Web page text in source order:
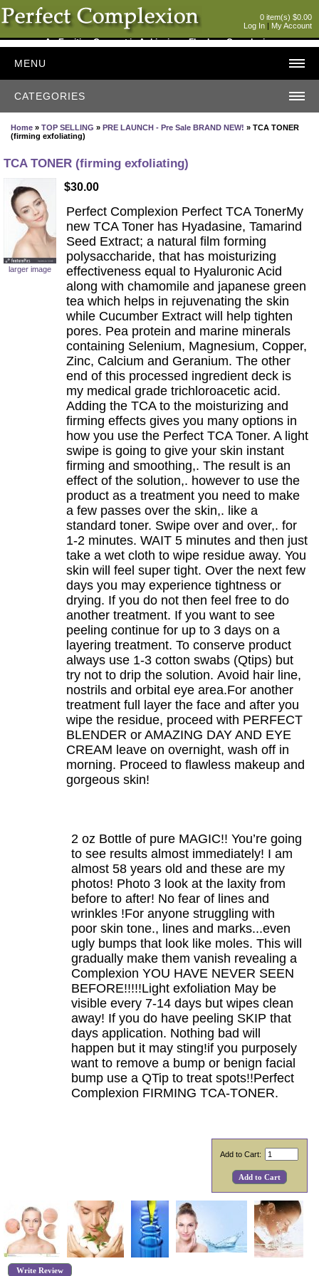
0 item(s) $0.00
Log In | My Account
An Exciting Concept in Achieving a Flawless Complexion
MENU
CATEGORIES
Home »TOP SELLING » PRE LAUNCH - Pre Sale BRAND NEW! » TCA TONER
(firming exfoliating)
TCA TONER (firming exfoliating)
larger image
$30.00
Perfect Complexion Perfect TCA TonerMy
new TCA Toner has Hyadasine, Tamarind
Seed Extract; a natural film forming
polysaccharide, that has moisturizing
effectiveness equal to Hyaluronic Acid
along with chamomile and japanese green
tea which helps in rejuvenating the skin
while Cucumber Extract will help tighten
pores. Pea protein and marine minerals
containing Selenium, Magnesium, Copper,
Zinc, Calcium and Geranium. The other
end of this processed ingredient deck is
my medical grade trichloroacetic acid.
Adding the TCA to the moisturizing and
firming effects gives you many options in
how you use the Perfect TCA Toner. A light
swipe is going to give your skin instant
firming and smoothing,. The result is an
effect of the solution,. however to use the
product as a treatment you need to make
a few passes over the skin,. like a
standard toner. Swipe over and over,. for
1-2 minutes. WAIT 5 minutes and then just
take a wet cloth to wipe residue away. You
skin will feel super tight. Over the next few
days you may experience tightness or
drying. If you do not then feel free to do
another treatment. If you want to see
peeling continue for up to 3 days on a
layering treatment. To conserve product
always use 1-3 cotton swabs (Qtips) but
try not to drip the solution. Avoid hair line,
nostrils and orbital eye area.For another
treatment full layer the face and after you
wipe the residue, proceed with PERFECT
BLENDER or AMAZING DAY AND EYE
CREAM leave on overnight, wash off in
morning. Proceed to flawless makeup and
gorgeous skin!
2 oz Bottle of pure MAGIC!! You’re going
to see results almost immediately! I am
almost 58 years old and these are my
photos! Photo 3 look at the laxity from
before to after! No fear of lines and
wrinkles !For anyone struggling with
poor skin tone., lines and marks...even
ugly bumps that look like moles. This will
gradually make them vanish revealing a
Complexion YOU HAVE NEVER SEEN
BEFORE!!!!!Light exfoliation May be
visible every 7-14 days but wipes clean
away! If you do have peeling SKIP that
days application. Nothing bad will
happen but it may sting!if you purposely
want to remove a bump or benign facial
bump use a QTip to treat spots!!Perfect
Complexion FIRMING TCA-TONER.
Add to Cart:
Write Review